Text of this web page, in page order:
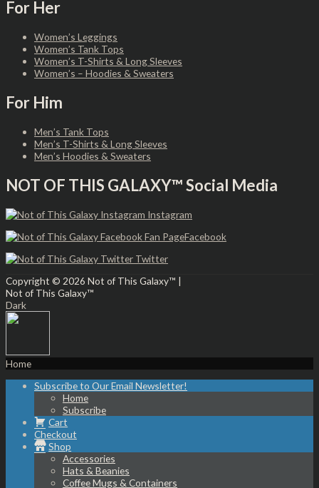
For Her
Women’s Leggings
Women’s Tank Tops
Women’s T-Shirts & Long Sleeves
Women’s – Hoodies & Sweaters
For Him
Men’s Tank Tops
Men’s T-Shirts & Long Sleeves
Men’s Hoodies & Sweaters
NOT OF THIS GALAXY™ Social Media
Instagram
Facebook
Twitter
Copyright © 2026 Not of This Galaxy™ |
Not of This Galaxy™
Dark
Home
Subscribe to Our Email Newsletter!
Home
Subscribe
Cart
Checkout
Shop
Accessories
Hats & Beanies
Coffee Mugs & Containers